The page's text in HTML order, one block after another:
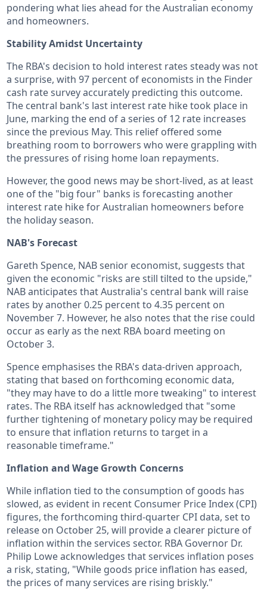
pondering what lies ahead for the Australian economy
and homeowners.
Stability Amidst Uncertainty
The RBA's decision to hold interest rates steady was not
a surprise, with 97 percent of economists in the Finder
cash rate survey accurately predicting this outcome.
The central bank's last interest rate hike took place in
June, marking the end of a series of 12 rate increases
since the previous May. This relief offered some
breathing room to borrowers who were grappling with
the pressures of rising home loan repayments.
However, the good news may be short-lived, as at least
one of the "big four" banks is forecasting another
interest rate hike for Australian homeowners before
the holiday season.
NAB's Forecast
Gareth Spence, NAB senior economist, suggests that
given the economic "risks are still tilted to the upside,"
NAB anticipates that Australia's central bank will raise
rates by another 0.25 percent to 4.35 percent on
November 7. However, he also notes that the rise could
occur as early as the next RBA board meeting on
October 3.
Spence emphasises the RBA's data-driven approach,
stating that based on forthcoming economic data,
"they may have to do a little more tweaking" to interest
rates. The RBA itself has acknowledged that "some
further tightening of monetary policy may be required
to ensure that inflation returns to target in a
reasonable timeframe."
Inflation and Wage Growth Concerns
While inflation tied to the consumption of goods has
slowed, as evident in recent Consumer Price Index (CPI)
figures, the forthcoming third-quarter CPI data, set to
release on October 25, will provide a clearer picture of
inflation within the services sector. RBA Governor Dr.
Philip Lowe acknowledges that services inflation poses
a risk, stating, "While goods price inflation has eased,
the prices of many services are rising briskly."